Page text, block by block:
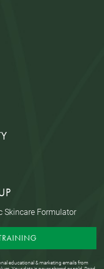
Skincare Formulator
educational & marketing emails from